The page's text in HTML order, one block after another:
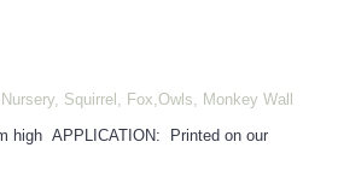
Squirrel, Fox,Owls, Monkey Wall
high APPLICATION: Printed on our